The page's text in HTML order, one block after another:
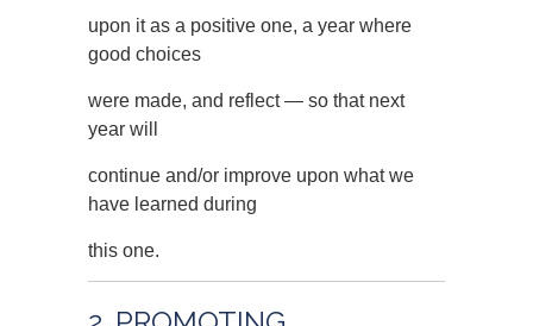
upon it as a positive one, a year where
good choices
were made, and reflect — so that next
year will
continue and/or improve upon what we
have learned during
this one.